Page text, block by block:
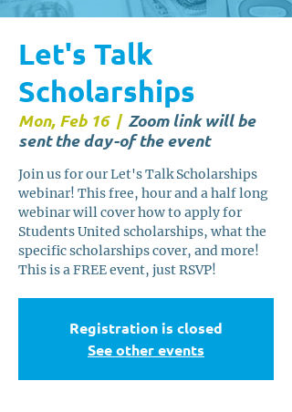
Let's Talk
Scholarships
Mon, Feb 16
  |
Zoom link will be
sent the day-of the event
Join us for our Let's Talk Scholarships
webinar! This free, hour and a half long
webinar will cover how to apply for
Students United scholarships, what the
specific scholarships cover, and more!
This is a FREE event, just RSVP!
Registration is closed
See other events